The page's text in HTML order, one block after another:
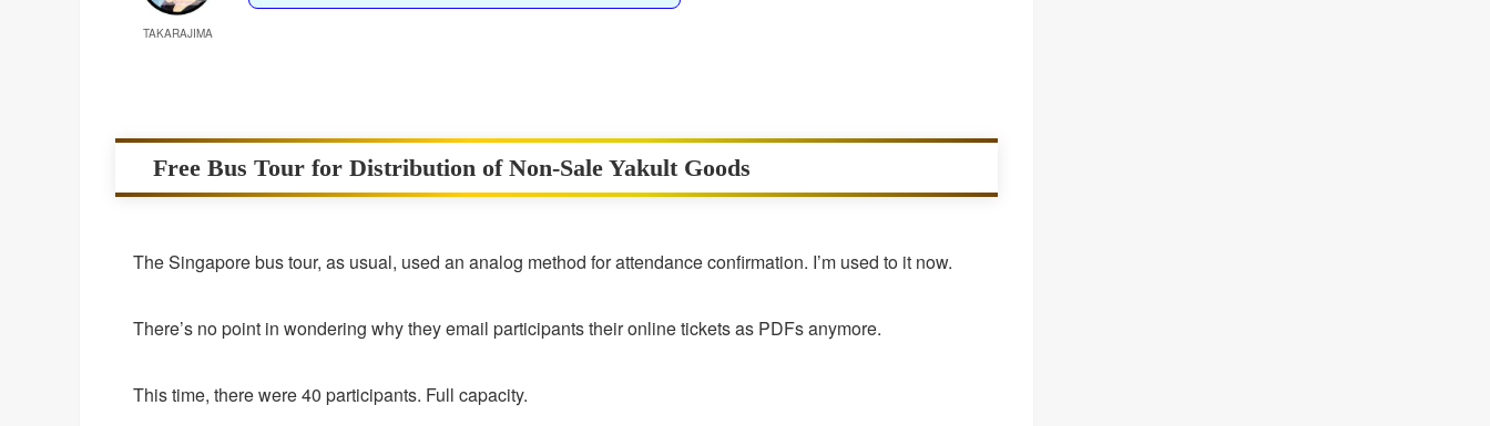
TAKARAJIMA
Free Bus Tour for Distribution of Non-Sale Yakult Goods
The Singapore bus tour, as usual, used an analog method for attendance confirmation. I’m used to it now.
There’s no point in wondering why they email participants their online tickets as PDFs anymore.
This time, there were 40 participants. Full capacity.